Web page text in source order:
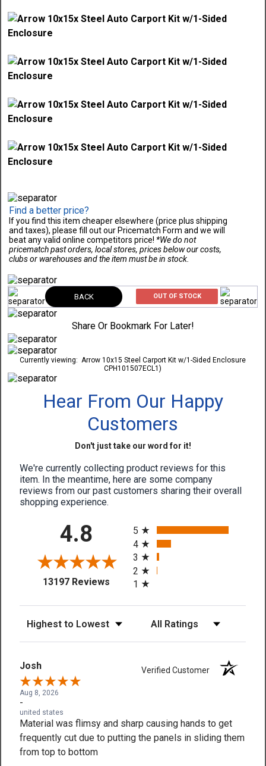
Find a better price?
If you find this item cheaper elsewhere (price plus shipping
and taxes), please fill out our Pricematch Form and we will
beat any valid online competitors price! *We do not
pricematch past orders, local stores, prices below our costs,
clubs or warehouses and the item must be in stock.
BACK OUT OF STOCK
Share Or Bookmark For Later!
Currently viewing:Arrow 10x15 Steel Carport Kit w/1-Sided Enclosure
CPH101507ECL1)
Hear From Our Happy
Customers
Don't just take our word for it!
We're currently collecting product reviews for this
item. In the meantime, here are some company
reviews from our past customers sharing their overall
shopping experience.
4.8
13197 Reviews(opens in a new tab)
5
4
3
2
1
Josh Verified Customer
Aug 8, 2026
-
united states
Material was flimsy and sharp causing hands to get
frequently cut due to putting the panels in sliding them
from top to bottom